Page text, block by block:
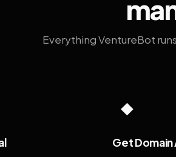
Everything VentureBot
◆
Get Domain